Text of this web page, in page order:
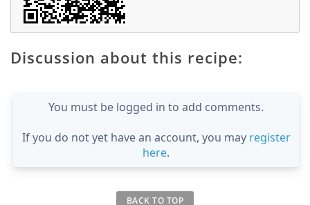
Discussion about this recipe:
You must be logged in to add comments.
If you do not yet have an account, you may register
here.
BACK TO TOP